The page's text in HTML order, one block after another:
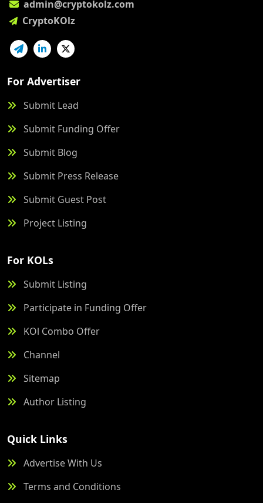
admin@cryptokolz.com
CryptoKOlz
For Advertiser
Submit Lead
Submit Funding Offer
Submit Blog
Submit Press Release
Submit Guest Post
Project Listing
For KOLs
Submit Listing
Participate in Funding Offer
KOl Combo Offer
Channel
Sitemap
Author Listing
Quick Links
Advertise With Us
Terms and Conditions